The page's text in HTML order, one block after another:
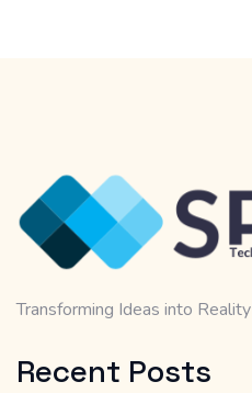
Transforming Ideas into Reality
Recent Posts